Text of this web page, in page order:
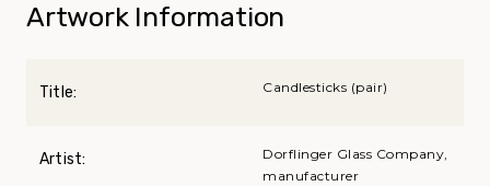
Artwork Information
Title: Candlesticks (pair)
Artist:
Dorflinger Glass Company,
manufacturer